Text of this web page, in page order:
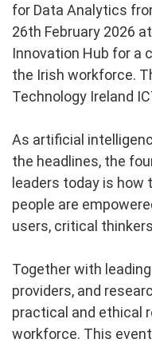
for Data Analytics
26th February 2026
Innovation Hub for a
the Irish workforce.
Technology Ireland
As artificial
the headlines, the
leaders today is how
people are
users, critical
Together with
providers, and
practical and ethical
workforce. This